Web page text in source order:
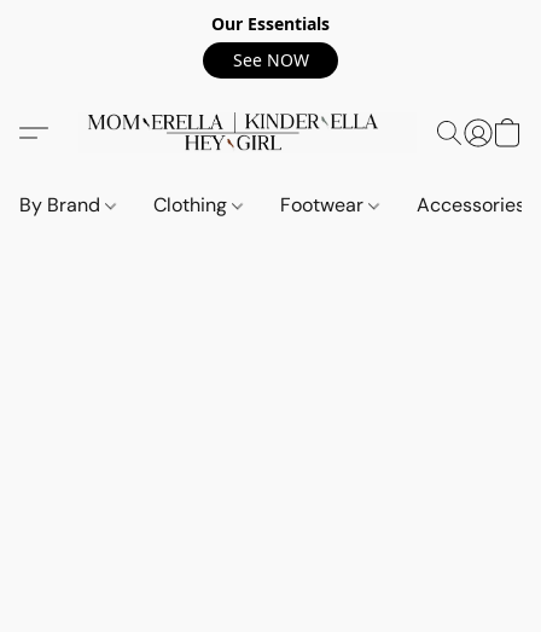
Our Essentials
See NOW
By Brand Clothing Footwear Accessories